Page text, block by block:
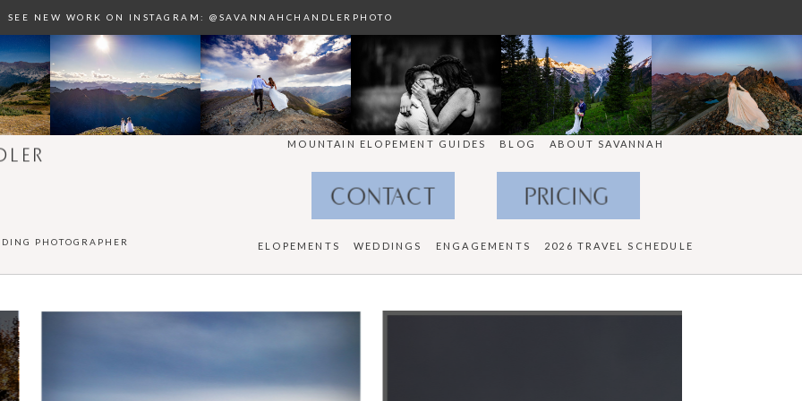
SEE NEW WORK ON INSTAGRAM: @SAVANNAHCHANDLERPHOTO
PHOTOGRAPHER
MOUNTAIN ELOPEMENT GUIDES BLOG ABOUT SAVANNAH
CONTACT PRICING
ELOPEMENTS WEDDINGS ENGAGEMENTS 2026 TRAVEL SCHEDULE